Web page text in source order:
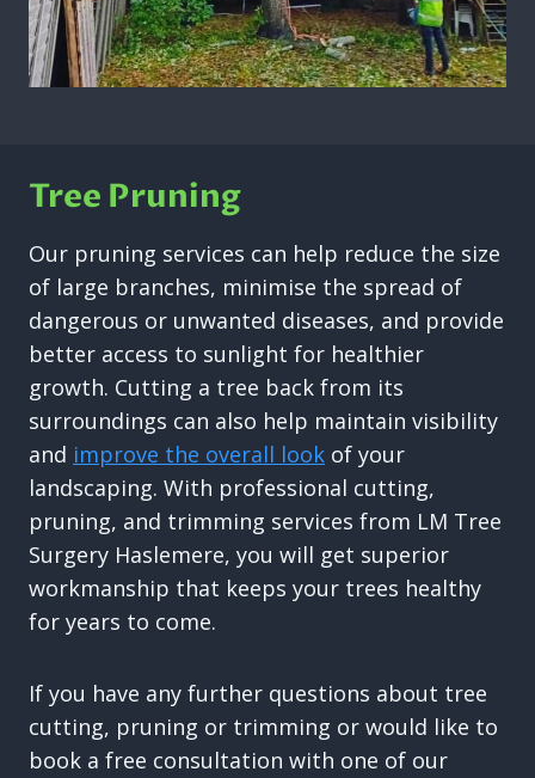
Tree Pruning
Our pruning services can help reduce the size
of large branches, minimise the spread of
dangerous or unwanted diseases, and provide
better access to sunlight for healthier
growth. Cutting a tree back from its
surroundings can also help maintain visibility
and improve the overall look of your
landscaping. With professional cutting,
pruning, and trimming services from LM Tree
Surgery Haslemere, you will get superior
workmanship that keeps your trees healthy
for years to come.
If you have any further questions about tree
cutting, pruning or trimming or would like to
book a free consultation with one of our